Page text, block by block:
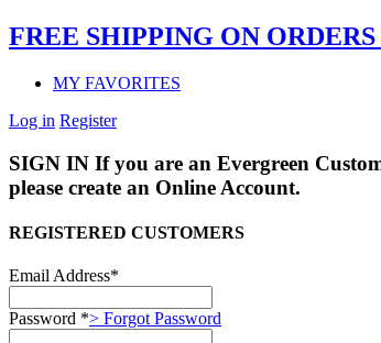
FREE SHIPPING ON ORDERS
MY FAVORITES
Log in Register
SIGN IN If you are an Evergreen
please create an Online Account.
REGISTERED CUSTOMERS
Email Address*
Password *> Forgot Password